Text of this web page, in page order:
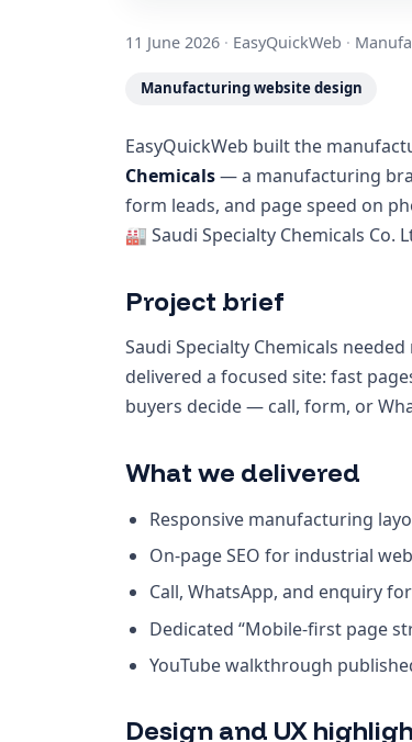
11 June 2026 · EasyQuickWeb ·
Manufacturing website design
EasyQuickWeb built the
Chemicals— a manufacturing
form leads, and page speed on
🏭 Saudi Specialty Chemicals Co.
Project brief
Saudi Specialty Chemicals
delivered a focused site: fast
buyers decide — call, form, or
What we delivered
Responsive manufacturing
On-page SEO for industrial
Call, WhatsApp, and enquiry
Dedicated “Mobile-first page
YouTube walkthrough
Design and UX